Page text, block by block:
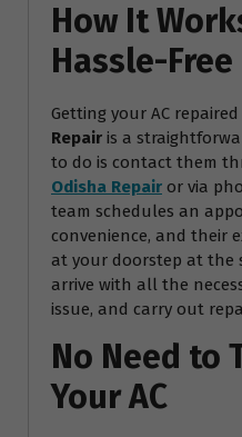
How It
Hassle-Free
Getting your AC
Repair is a
to do is contact them
Odisha Repair or via
team schedules an
convenience, and their
at your doorstep at the
arrive with all the
issue, and carry out
No Need to
Your AC